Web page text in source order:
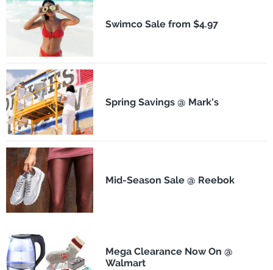
Swimco Sale from $4.97
Spring Savings @ Mark's
Mid-Season Sale @ Reebok
Mega Clearance Now On @
Walmart